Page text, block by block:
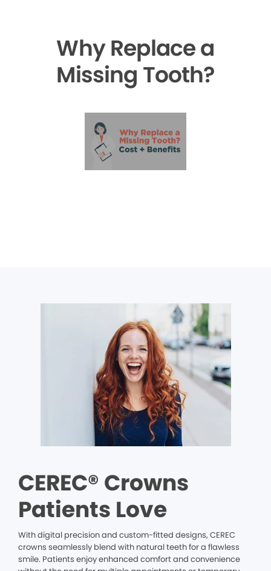
Why Replace a
Missing Tooth?
CEREC® Crowns
Patients Love
With digital precision and custom-fitted designs, CEREC
crowns seamlessly blend with natural teeth for a flawless
smile. Patients enjoy enhanced comfort and convenience